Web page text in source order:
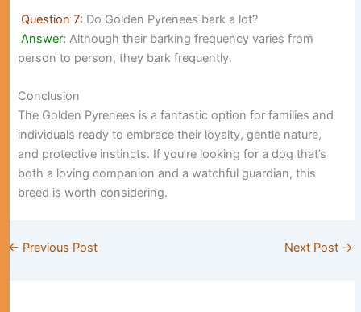
Question 7: Do Golden Pyrenees bark a lot?
Answer: Although their barking frequency varies from
person to person, they bark frequently.
Conclusion
The Golden Pyrenees is a fantastic option for families and
individuals ready to embrace their loyalty, gentle nature,
and protective instincts. If you’re looking for a dog that’s
both a loving companion and a watchful guardian, this
breed is worth considering.
← Previous Post Next Post →